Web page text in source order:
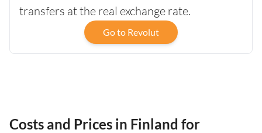
transfers at the real exchange rate.
Go to Revolut
Costs and Prices in Finland for